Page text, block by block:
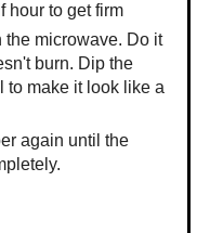
hour to get firm
the microwave. Do it
burn. Dip the
to make it look like a
again until the